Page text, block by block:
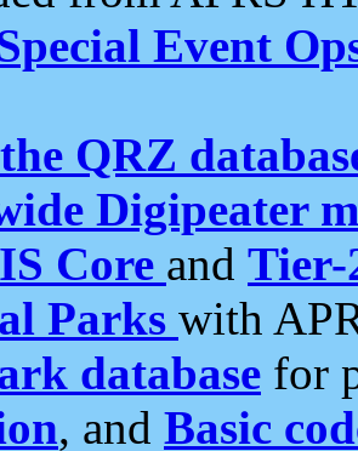
Event
QRZ
Digipeater
Core and Tier-
Parks with
database for
, and Basic